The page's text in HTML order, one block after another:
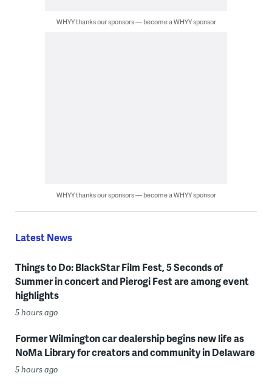
WHYY thanks our sponsors — become a WHYY sponsor
WHYY thanks our sponsors — become a WHYY sponsor
Latest News
Things to Do: BlackStar Film Fest, 5 Seconds of
Summer in concert and Pierogi Fest are among event
highlights
5 hours ago
Former Wilmington car dealership begins new life as
NoMa Library for creators and community in Delaware
5 hours ago